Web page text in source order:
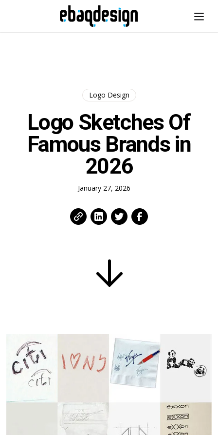
Logo Design
Logo Sketches Of
Famous Brands in
2026
January 27, 2026